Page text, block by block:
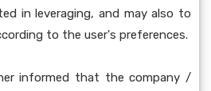
in leveraging, and may also to
to the user's preferences.
informed that the company /